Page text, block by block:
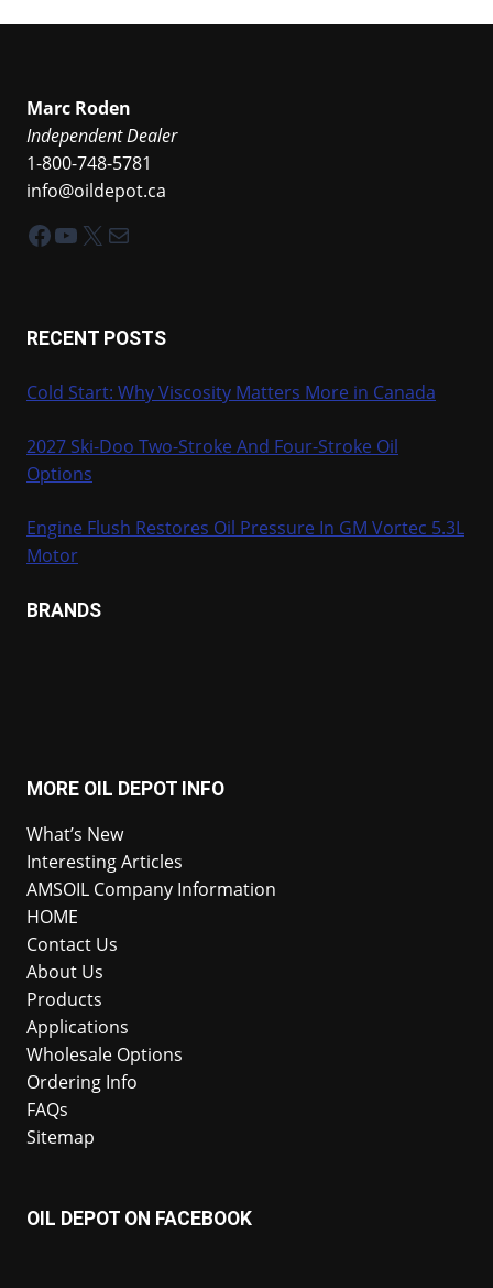
Marc Roden
Independent Dealer
1-800-748-5781
info@oildepot.ca
Facebook
YouTube
X Mail
RECENT POSTS
Cold Start: Why Viscosity Matters More in Canada
2027 Ski-Doo Two-Stroke And Four-Stroke Oil
Options
Engine Flush Restores Oil Pressure In GM Vortec 5.3L
Motor
BRANDS
MORE OIL DEPOT INFO
What’s New
Interesting Articles
AMSOIL Company Information
HOME
Contact Us
About Us
Products
Applications
Wholesale Options
Ordering Info
FAQs
Sitemap
OIL DEPOT ON FACEBOOK